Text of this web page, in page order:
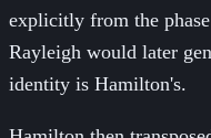
explicitly from the
Rayleigh would later
identity is Hamilton's.